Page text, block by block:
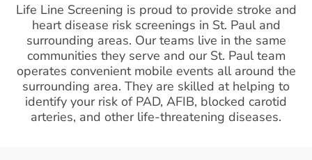
Life Line Screening is proud to provide stroke and
heart disease risk screenings in St. Paul and
surrounding areas. Our teams live in the same
communities they serve and our St. Paul team
operates convenient mobile events all around the
surrounding area. They are skilled at helping to
identify your risk of PAD, AFIB, blocked carotid
arteries, and other life-threatening diseases.